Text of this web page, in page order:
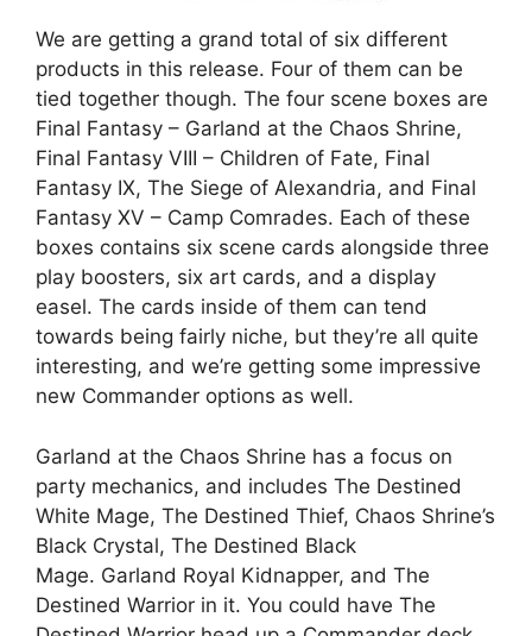
We are getting a grand total of six different
products in this release. Four of them can be
tied together though. The four scene boxes are
Final Fantasy – Garland at the Chaos Shrine,
Final Fantasy VIII – Children of Fate, Final
Fantasy IX, The Siege of Alexandria, and Final
Fantasy XV – Camp Comrades. Each of these
boxes contains six scene cards alongside three
play boosters, six art cards, and a display
easel. The cards inside of them can tend
towards being fairly niche, but they’re all quite
interesting, and we’re getting some impressive
new Commander options as well.
Garland at the Chaos Shrine has a focus on
party mechanics, and includes The Destined
White Mage, The Destined Thief, Chaos Shrine’s
Black Crystal, The Destined Black
Mage. Garland Royal Kidnapper, and The
Destined Warrior in it. You could have The